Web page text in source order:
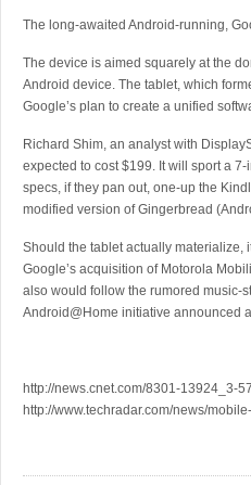
The long-awaited Android-running,
The device is aimed squarely at the
Android device. The tablet, which
Google’s plan to create a unified
Richard Shim, an analyst with
expected to cost $199. It will sport a
specs, if they pan out, one-up the
modified version of Gingerbread
Should the tablet actually materialize,
Google’s acquisition of Motorola
also would follow the rumored music-
Android@Home initiative announced
http://news.cnet.com/8301-13924_3-
http://www.techradar.com/news/